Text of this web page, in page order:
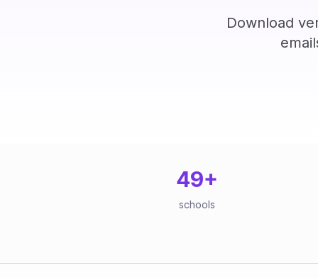
Download
49+
schools